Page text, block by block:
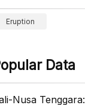
Eruption
Data
Nusa Tenggara: